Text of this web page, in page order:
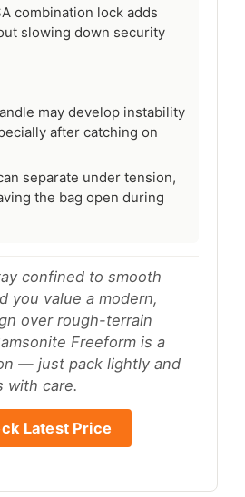
combination lock adds
slowing down security
may develop instability
after catching on
separate under tension,
the bag open during
confined to smooth
you value a modern,
over rough-terrain
Freeform is a
— just pack lightly and
with care.
Latest Price